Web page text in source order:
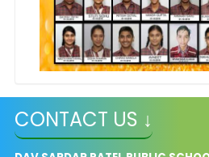
CONTACT US ↓